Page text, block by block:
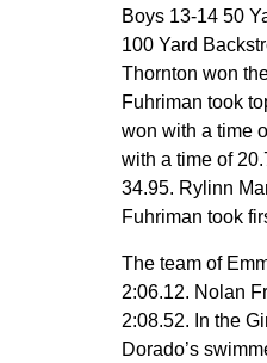
Boys 13-14 50
100 Yard
Thornton won
Fuhriman took
won with a time
with a time of
34.95. Rylinn
Fuhriman took
The team of
2:06.12. Nolan
2:08.52. In the
Dorado’s